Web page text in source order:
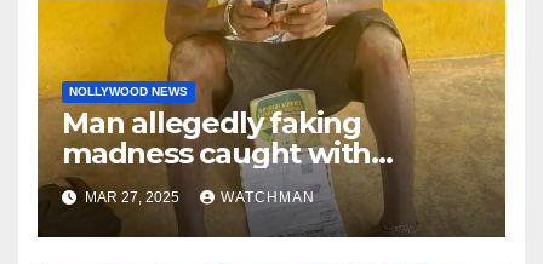
NOLLYWOOD NEWS
Man allegedly faking
madness caught with
phones, ATM cards, original
motorcycle document and
charm in Ogun
MAR 27, 2025 WATCHMAN